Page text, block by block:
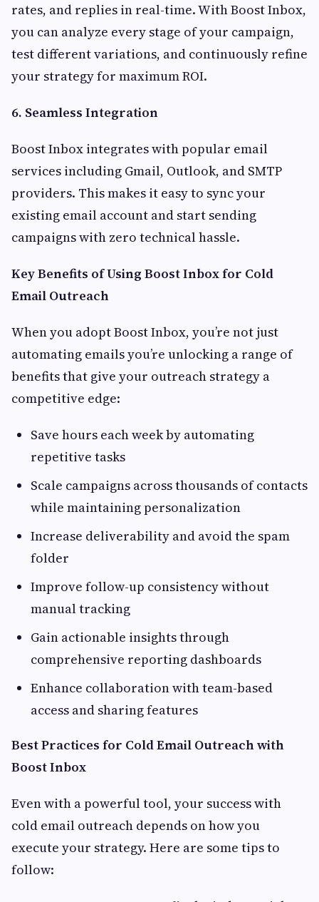
rates, and replies in real-time. With Boost Inbox,
you can analyze every stage of your campaign,
test different variations, and continuously refine
your strategy for maximum ROI.
6. Seamless Integration
Boost Inbox integrates with popular email
services including Gmail, Outlook, and SMTP
providers. This makes it easy to sync your
existing email account and start sending
campaigns with zero technical hassle.
Key Benefits of Using Boost Inbox for Cold
Email Outreach
When you adopt Boost Inbox, you’re not just
automating emails you’re unlocking a range of
benefits that give your outreach strategy a
competitive edge:
Save hours each week by automating
repetitive tasks
Scale campaigns across thousands of contacts
while maintaining personalization
Increase deliverability and avoid the spam
folder
Improve follow-up consistency without
manual tracking
Gain actionable insights through
comprehensive reporting dashboards
Enhance collaboration with team-based
access and sharing features
Best Practices for Cold Email Outreach with
Boost Inbox
Even with a powerful tool, your success with
cold email outreach depends on how you
execute your strategy. Here are some tips to
follow: